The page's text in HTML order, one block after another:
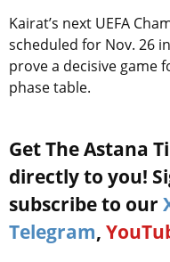
Kairat’s next UEFA
scheduled for Nov. 26
prove a decisive game
phase table.
Get The Astana
directly to you!
subscribe to our
Telegram,